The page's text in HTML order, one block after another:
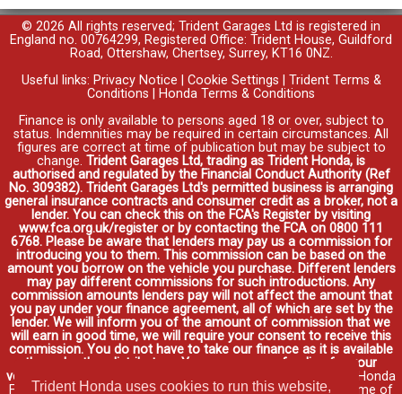
Trident Honda uses cookies to run this website,
© 2026 All rights reserved; Trident Garages Ltd is registered in
England no. 00764299, Registered Office: Trident House, Guildford
Road, Ottershaw, Chertsey, Surrey, KT16 0NZ.
Useful links: Privacy Notice Cookie Settings
Trident Terms &
Conditions
Honda Terms & Conditions
Finance is only available to persons aged 18 or over, subject to
status. Indemnities may be required in certain circumstances. All
figures are correct at time of publication but may be subject to
change. Trident Garages Ltd, trading as Trident Honda, is
authorised and regulated by the Financial Conduct Authority (Ref
No. 309382). Trident Garages Ltd's permitted business is arranging
general insurance contracts and consumer credit as a broker, not a
lender. You can check this on the FCA's Register by visiting
www.fca.org.uk/register or by contacting the FCA on 0800 111
6768. Please be aware that lenders may pay us a commission for
introducing you to them. This commission can be based on the
amount you borrow on the vehicle you purchase. Different lenders
may pay different commissions for such introductions. Any
commission amounts lenders pay will not affect the amount that
you pay under your finance agreement, all of which are set by the
lender. We will inform you of the amount of commission that we
will earn in good time, we will require your consent to receive this
commission. You do not have to take our finance as it is available
through other distributors. You can arrange funding for your
vehicle elsewhere and it may be cheaper.
Credit provided by Honda
Finance Europe Plc. Honda Financial Services is a trading name of